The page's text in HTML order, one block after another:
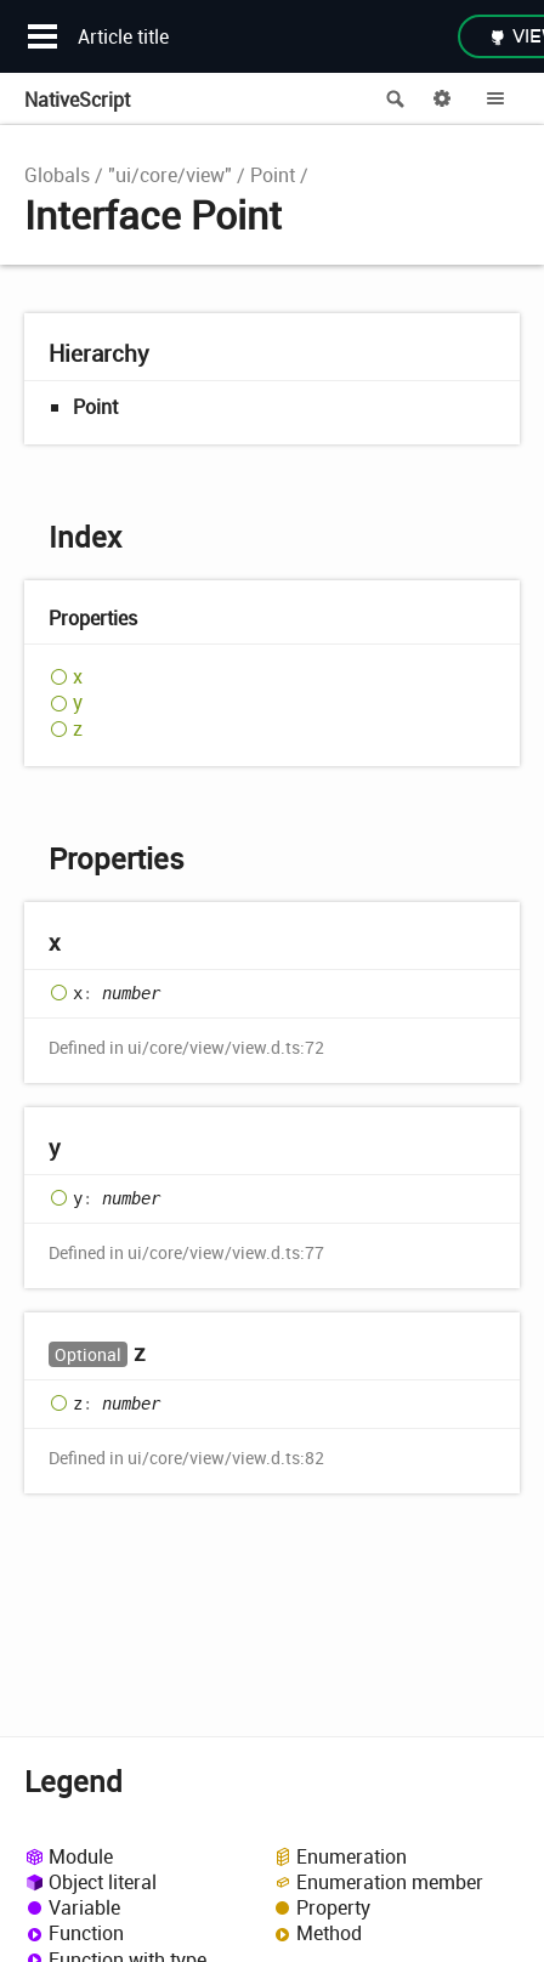
Article title
Search
NativeScript Options
Globals "ui/core/view" Point
Interface Point
Hierarchy
Point
Index
Properties
x
y
z
Properties
x
x: number
Defined in ui/core/view/view.d.ts:72
y
y: number
Defined in ui/core/view/view.d.ts:77
Optional z
z: number
Defined in ui/core/view/view.d.ts:82
Legend
Module
Object literal
Variable
Function
Enumeration
Enumeration member
Property
Method